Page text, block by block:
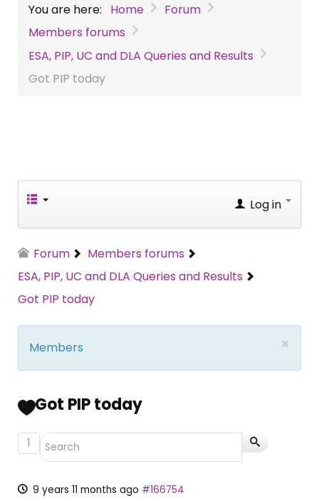
You are here: Home
Forum
Members forums
ESA, PIP, UC and DLA Queries and Results
Got PIP today
Log in
Forum
Members forums
ESA, PIP, UC and DLA Queries and Results
Got PIP today
×
Members
Got PIP today
1
9 years 11 months ago #166754